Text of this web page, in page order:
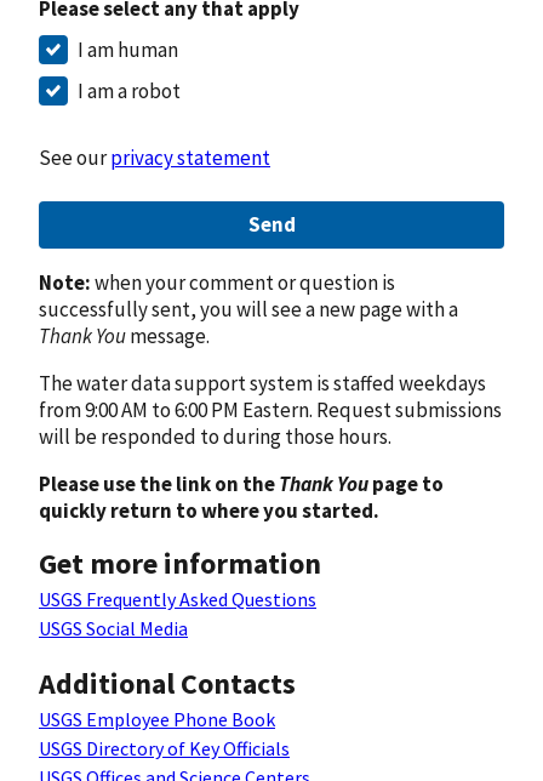
Please select any that apply
I am human
I am a robot
See ourprivacy statement
Send
Note:when your comment or question is
successfully sent, you will see a new page with a
Thank Youmessage.
The water data support system is staffed weekdays
from 9:00 AM to 6:00 PM Eastern. Request submissions
will be responded to during those hours.
Please use the link on theThank Youpage to
quickly return to where you started.
Get more information
USGS Frequently Asked Questions
USGS Social Media
Additional Contacts
USGS Employee Phone Book
USGS Directory of Key Officials